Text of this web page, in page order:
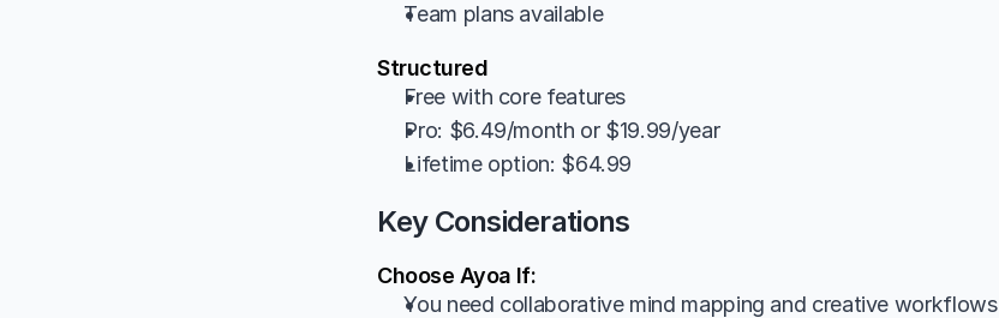
Team plans available
Structured
Free with core features
Pro: $6.49/month or $19.99/year
Lifetime option: $64.99
Key Considerations
Choose Ayoa If:
You need collaborative mind mapping and creative workflows